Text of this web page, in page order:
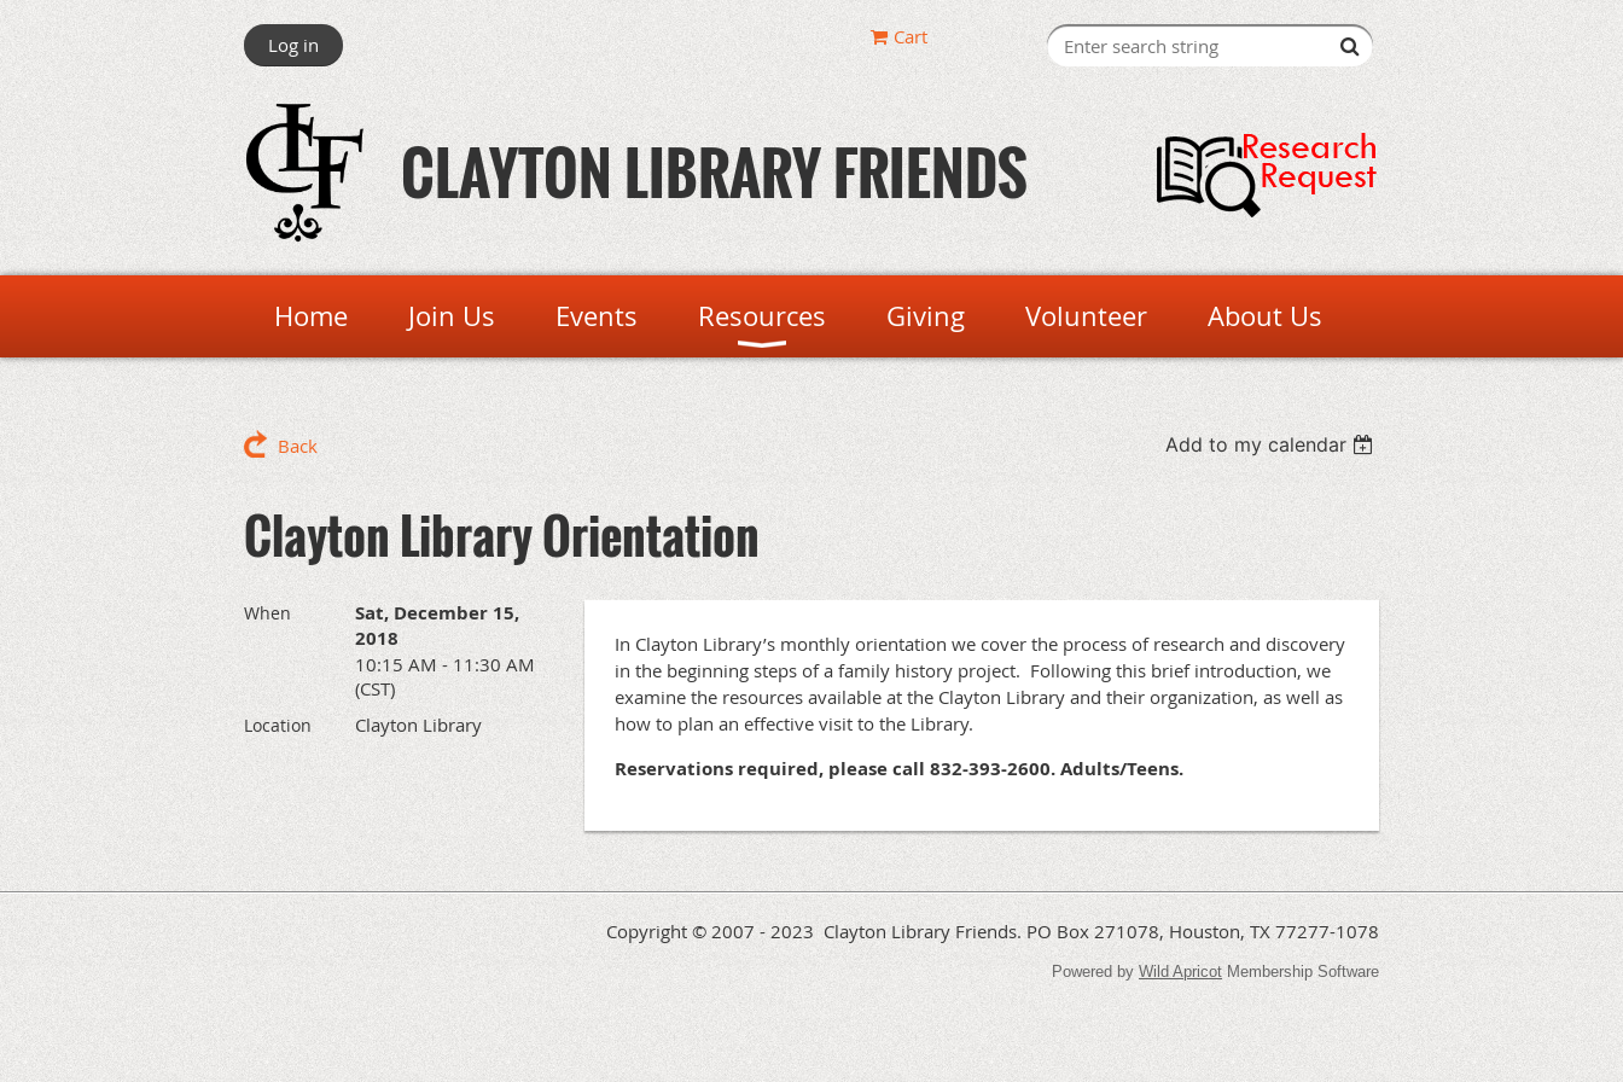
Log in Cart
CLAYTON LIBRARY FRIENDS
Home Join Us Events Resources Giving Volunteer About Us
Back Add to my calendar
Clayton Library Orientation
When
Sat, December 15,
2018
10:15 AM - 11:30 AM
(CST)
Location Clayton Library
In Clayton Library’s monthly orientation we cover the process of research and discovery
in the beginning steps of a family history project. Following this brief introduction, we
examine the resources available at the Clayton Library and their organization, as well as
how to plan an effective visit to the Library.
Reservations required, please call 832-393-2600. Adults/Teens.
Copyright © 2007 - 2023 Clayton Library Friends. PO Box 271078, Houston, TX 77277-1078
Powered by Wild Apricot Membership Software